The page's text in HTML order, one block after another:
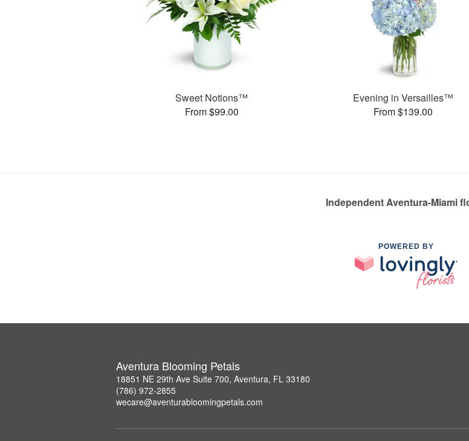
Sweet Notions™
From $99.00
Evening in Versailles™
From $139.00
Independent Aventura-Miami
POWERED BY
Aventura Blooming Petals
18851 NE 29th Ave Suite 700, Aventura, FL 33180
(786) 972-2855
wecare@aventurabloomingpetals.com